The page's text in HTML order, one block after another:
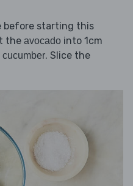
before starting this
the avocado into 1cm
cucumber. Slice the